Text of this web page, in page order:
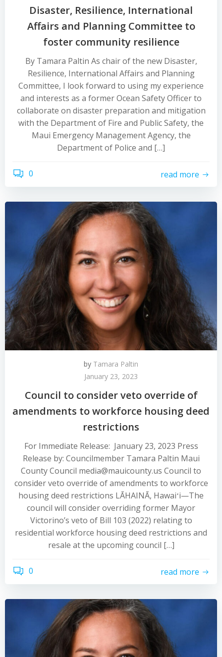
Disaster, Resilience, International
Affairs and Planning Committee to
foster community resilience
By Tamara Paltin As chair of the new Disaster,
Resilience, International Affairs and Planning
Committee, I look forward to using my experience
and interests as a former Ocean Safety Officer to
collaborate on disaster preparation and mitigation
with the Department of Fire and Public Safety, the
Maui Emergency Management Agency, the
Department of Police and […]
0 read more
by Tamara Paltin
January 23, 2023
Council to consider veto override of
amendments to workforce housing deed
restrictions
For Immediate Release: January 23, 2023 Press
Release by: Councilmember Tamara Paltin Maui
County Council media@mauicounty.us Council to
consider veto override of amendments to workforce
housing deed restrictions LĀHAINĀ, Hawaiʻi—The
council will consider overriding former Mayor
Victorino’s veto of Bill 103 (2022) relating to
residential workforce housing deed restrictions and
resale at the upcoming council […]
0 read more